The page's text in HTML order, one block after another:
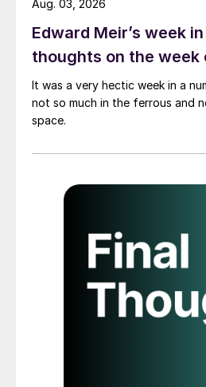
Edward Meir’s week
thoughts on the week
It was a very hectic week in a
not so much in the ferrous and
space.
Aug. 03, 2026